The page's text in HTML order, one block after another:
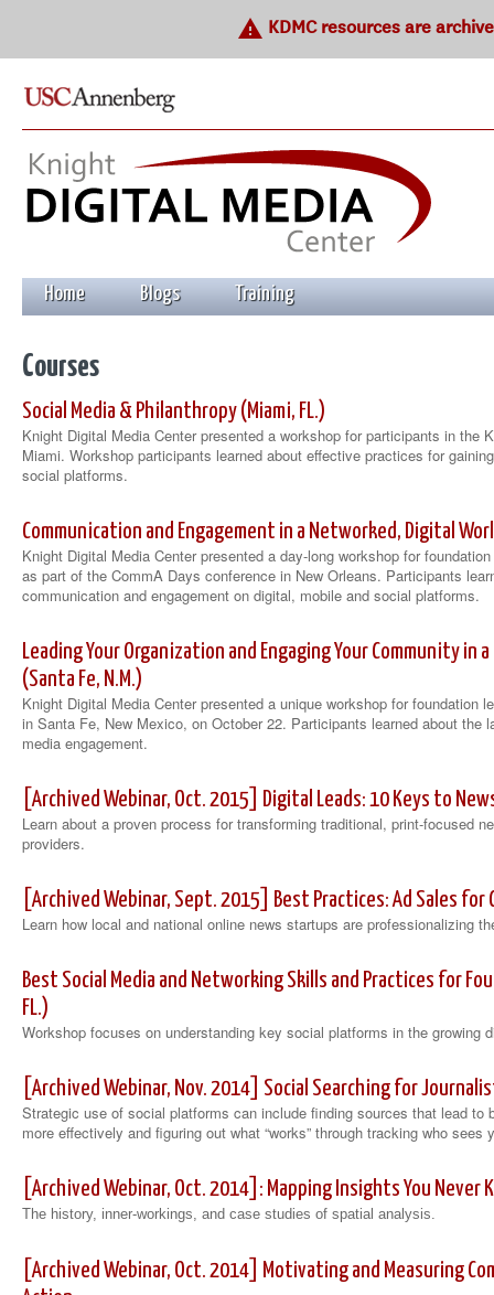
warning KDMC resources are
Home Blogs Training
Courses
Social Media & Philanthropy (Miami, FL.)
Knight Digital Media Center presented a workshop for participants in the
Miami. Workshop participants learned about effective practices for
social platforms.
Communication and Engagement in a Networked, Digital
Knight Digital Media Center presented a day-long workshop for
as part of the CommA Days conference in New Orleans. Participants
communication and engagement on digital, mobile and social platforms.
Leading Your Organization and Engaging Your Community in
(Santa Fe, N.M.)
Knight Digital Media Center presented a unique workshop for foundation
in Santa Fe, New Mexico, on October 22. Participants learned about the
media engagement.
[Archived Webinar, Oct. 2015] Digital Leads: 10 Keys to
Learn about a proven process for transforming traditional, print-focused
providers.
[Archived Webinar, Sept. 2015] Best Practices: Ad Sales
Learn how local and national online news startups are professionalizing
Best Social Media and Networking Skills and Practices for
FL.)
Workshop focuses on understanding key social platforms in the growing
[Archived Webinar, Nov. 2014] Social Searching for
Strategic use of social platforms can include finding sources that lead to
more effectively and figuring out what “works” through tracking who sees
[Archived Webinar, Oct. 2014]: Mapping Insights You Never
The history, inner-workings , and case studies of spatial analysis.
[Archived Webinar, Oct. 2014] Motivating and Measuring